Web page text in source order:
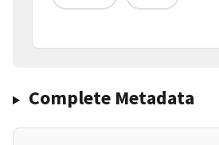
Complete Metadata